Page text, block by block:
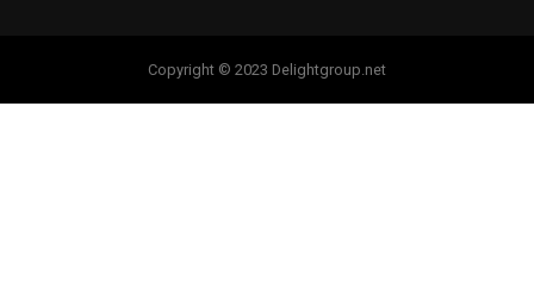
Copyright © 2023 Delightgroup.net